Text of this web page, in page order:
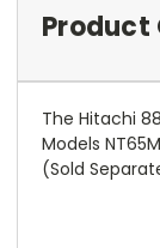
Product
The Hitachi
Models
(Sold